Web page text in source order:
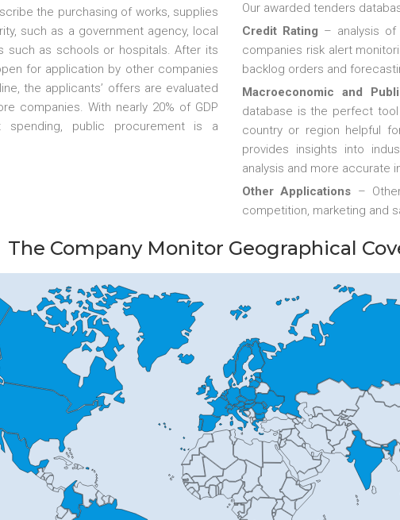
the purchasing of works, supplies
such as a government agency, local
such as schools or hospitals. After its
for application by other companies
the applicants’ offers are evaluated
companies. With nearly 20% of GDP
spending, public procurement is a
Our awarded tenders
Credit Rating – analysis
companies risk alert
backlog orders and
Macroeconomic and
database is the perfect
country or region helpful
provides insights into
analysis and more accurate
Other Applications –
competition, marketing and
The Company Monitor Geographical